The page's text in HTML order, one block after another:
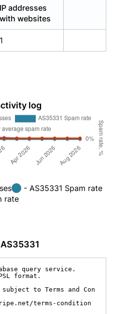
IP addresses
with websites
1
log
- AS35331 Spam rate
rate
query service.
format.
subject to Terms and Con
terms-condition